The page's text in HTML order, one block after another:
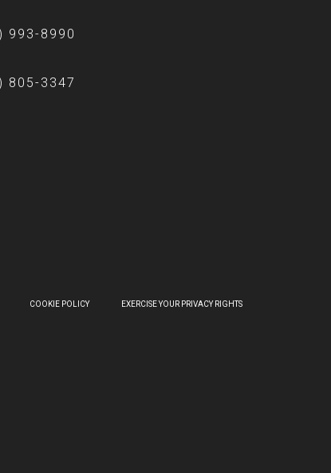
993-8990
805-3347
COOKIE POLICY EXERCISE YOUR PRIVACY RIGHTS